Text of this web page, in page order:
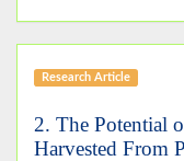
Research Article
2. The Potential
Harvested From